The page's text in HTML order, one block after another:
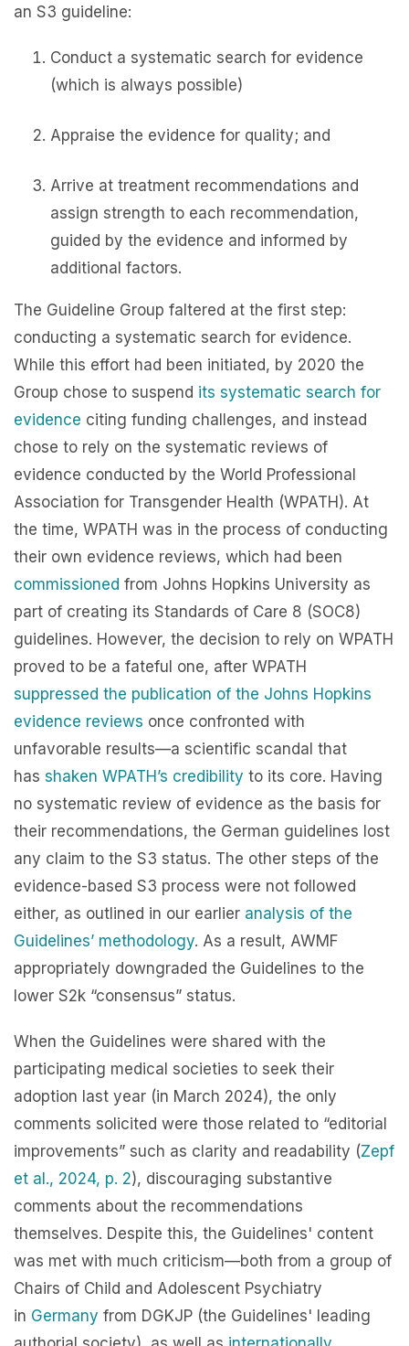
an S3 guideline:
Conduct a systematic search for evidence
(which is always possible)
Appraise the evidence for quality; and
Arrive at treatment recommendations and
assign strength to each recommendation,
guided by the evidence and informed by
additional factors.
The Guideline Group faltered at the first step:
conducting a systematic search for evidence.
While this effort had been initiated, by 2020 the
Group chose to suspend its systematic search for
evidence citing funding challenges, and instead
chose to rely on the systematic reviews of
evidence conducted by the World Professional
Association for Transgender Health (WPATH). At
the time, WPATH was in the process of conducting
their own evidence reviews, which had been
commissioned from Johns Hopkins University as
part of creating its Standards of Care 8 (SOC8)
guidelines. However, the decision to rely on WPATH
proved to be a fateful one, after WPATH
suppressed the publication of the Johns Hopkins
evidence reviews once confronted with
unfavorable results—a scientific scandal that
has shaken WPATH’s credibility to its core. Having
no systematic review of evidence as the basis for
their recommendations, the German guidelines lost
any claim to the S3 status. The other steps of the
evidence-based S3 process were not followed
either, as outlined in our earlier analysis of the
Guidelines’ methodology. As a result, AWMF
appropriately downgraded the Guidelines to the
lower S2k “consensus” status.
When the Guidelines were shared with the
participating medical societies to seek their
adoption last year (in March 2024), the only
comments solicited were those related to “editorial
improvements” such as clarity and readability (Zepf
et al., 2024, p. 2), discouraging substantive
comments about the recommendations
themselves. Despite this, the Guidelines' content
was met with much criticism—both from a group of
Chairs of Child and Adolescent Psychiatry
in Germany from DGKJP (the Guidelines' leading